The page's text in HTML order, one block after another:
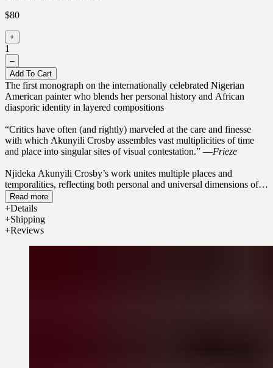
$80
+
1
–
Add To Cart
The first monograph on the internationally celebrated Nigerian
American painter who blends her personal history and African
diasporic identity in layered compositions
“Critics have often (and rightly) marveled at the care and finesse
with which Akunyili Crosby assembles vast multiplicities of time
and place into singular sites of visual contestation.” —Frieze
Njideka Akunyili Crosby’s work unites multiple places and
temporalities, reflecting both personal and universal dimensions of
contemporary life and, in particular, the intricacies of the African
diasporic identity. This first monograph on Akunyili Crosby brings
together nearly fifty paintings, made from 2010 to 2023, that chart
her methodical practice of layering painted representations of
Read more
Details
Shipping
Reviews